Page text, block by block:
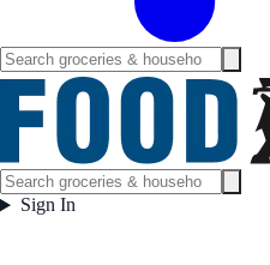
Sign In